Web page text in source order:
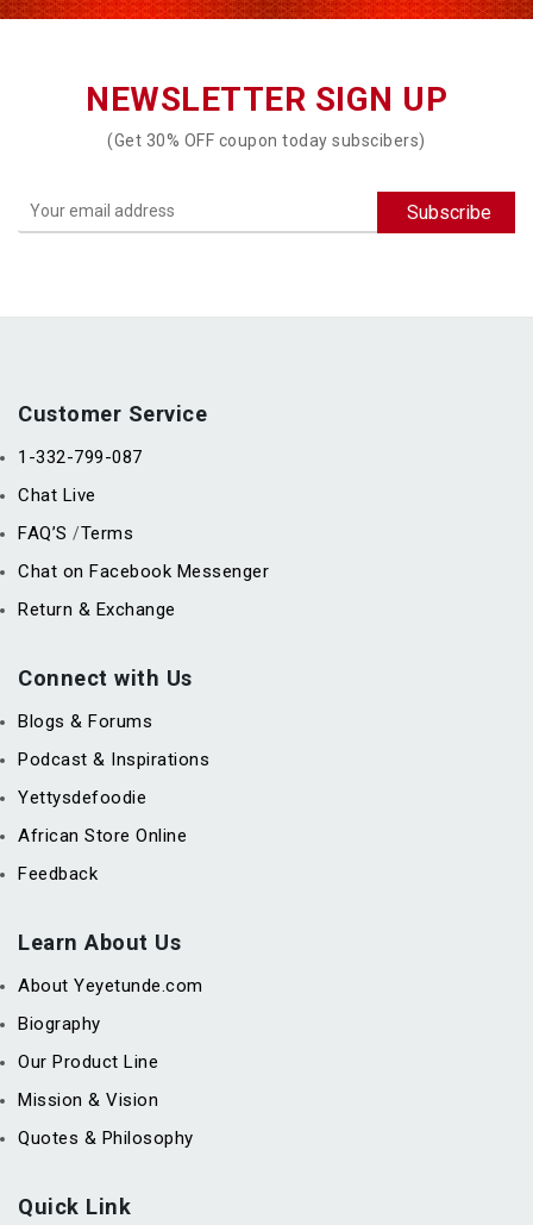
NEWSLETTER SIGN UP
(Get 30% OFF coupon today subscibers)
Customer Service
1-332-799-087
Chat Live
FAQ’S /Terms
Chat on Facebook Messenger
Return & Exchange
Connect with Us
Blogs & Forums
Podcast & Inspirations
Yettysdefoodie
African Store Online
Feedback
Learn About Us
About Yeyetunde.com
Biography
Our Product Line
Mission & Vision
Quotes & Philosophy
Quick Link